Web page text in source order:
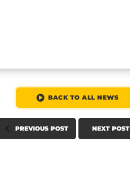
BACK TO ALL NEWS
PREVIOUS POST NEXT POST